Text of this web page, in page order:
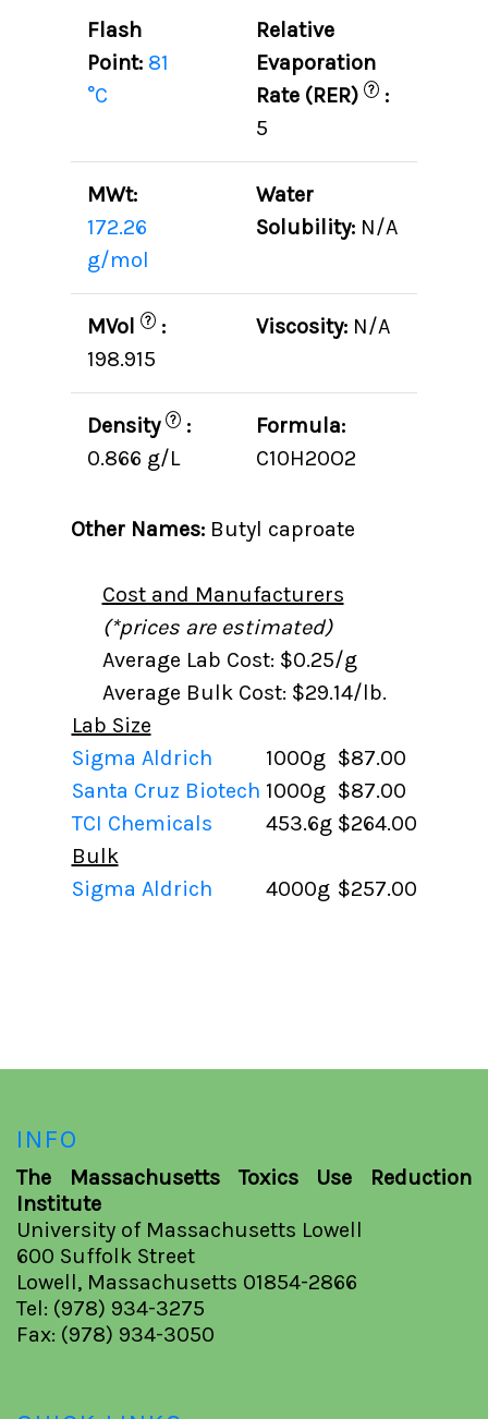
Flash
Point: 81
°C
Relative
Evaporation
Rate (RER)
? :
5
MWt:
172.26
g/mol
Water
Solubility: N/A
MVol ? :
198.915
Viscosity: N/A
Density ? :
0.866 g/L
Formula:
C10H20O2
Other Names:Butyl caproate
Cost and Manufacturers
(*prices are estimated)
Average Lab Cost: $0.25/g
Average Bulk Cost: $29.14/lb.
Lab Size
Sigma Aldrich
1000g $87.00
Santa Cruz Biotech 1000g $87.00
TCI Chemicals
453.6g $264.00
Bulk
Sigma Aldrich
4000g $257.00
INFO
The Massachusetts Toxics Use Reduction
Institute
University of Massachusetts Lowell
600 Suffolk Street
Lowell, Massachusetts 01854-2866
Tel: (978) 934-3275
Fax: (978) 934-3050